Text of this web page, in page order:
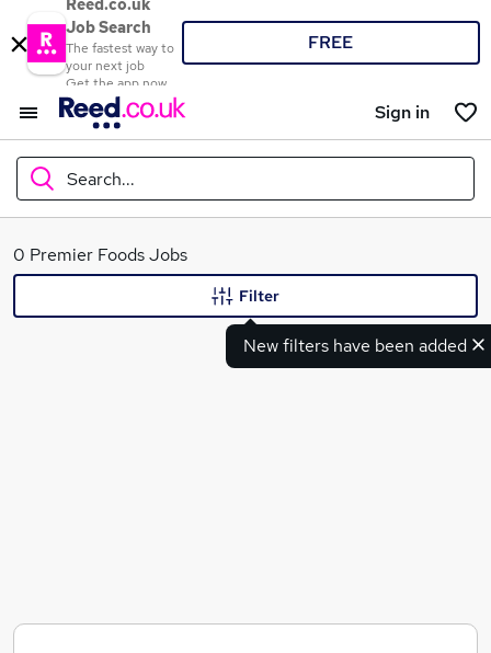
Reed.co.uk
Job Search
The fastest way to
your next job
Get the app now
FREE
Sign in
Search...
What
0 Premier Foods Jobs
New filters have been added
Filter